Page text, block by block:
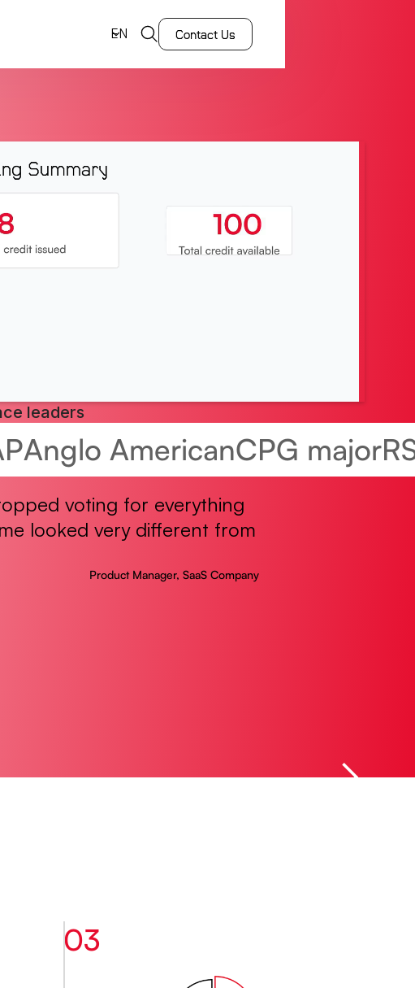
EN Contact Us
leaders
Anglo AmericanCPG major
voting for everything
looked very different from
Product Manager, SaaS Company
03